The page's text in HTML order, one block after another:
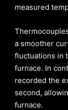
measured
a smoother
fluctuations in
furnace. In
recorded the
second,
furnace.